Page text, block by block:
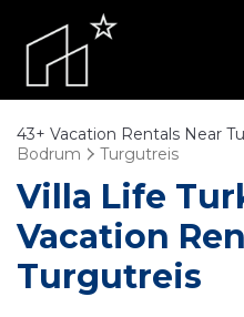
43+ Vacation Rentals Near
Bodrum
Turgutreis
Villa Life
Vacation
Turgutreis